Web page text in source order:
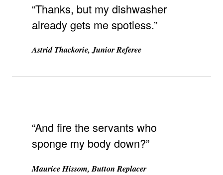
“Thanks, but my dishwasher
already gets me spotless.”
Astrid Thackorie, Junior Referee
“And fire the servants who
sponge my body down?”
Maurice Hissom, Button Replacer